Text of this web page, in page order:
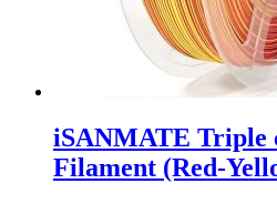
iSANMATE Triple
Filament (Red-